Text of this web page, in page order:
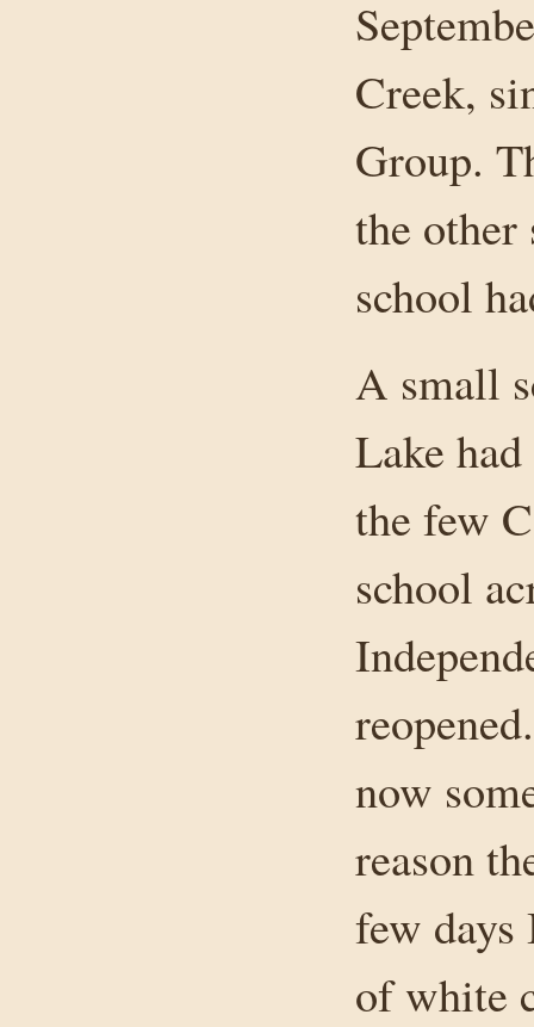
Creek,
Group.
the
school
A small
Lake
the few
school
now
reason
few days
of white